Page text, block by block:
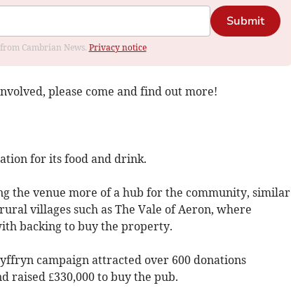
Submit
Cambrian News. Privacy notice
please come and find out more!
for its food and drink.
the venue more of a hub for the community, similar
villages such as The Vale of Aeron, where
backing to buy the property.
campaign attracted over 600 donations
raised £330,000 to buy the pub.